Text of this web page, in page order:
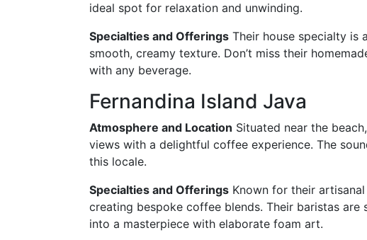
ideal spot for relaxation and unwinding.
Specialties and Offerings Their house specialty is
smooth, creamy texture. Don’t miss their
with any beverage.
Fernandina Island Java
Atmosphere and Location Situated near the
views with a delightful coffee experience. The
this locale.
Specialties and Offerings Known for their
creating bespoke coffee blends. Their baristas
into a masterpiece with elaborate foam art.